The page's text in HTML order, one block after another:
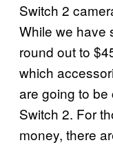
Switch 2
While we have
round out to
which
are going to
Switch 2. For
money, there